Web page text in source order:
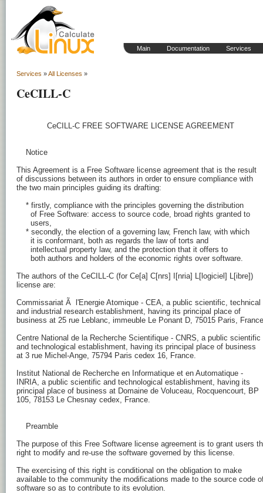
Main Documentation Services
Services »All Licenses »
CeCILL-C